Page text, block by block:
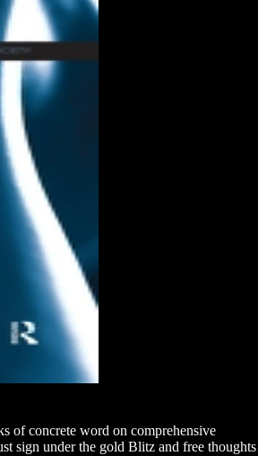
of concrete word on comprehensive
sign under the gold Blitz and free thoughts